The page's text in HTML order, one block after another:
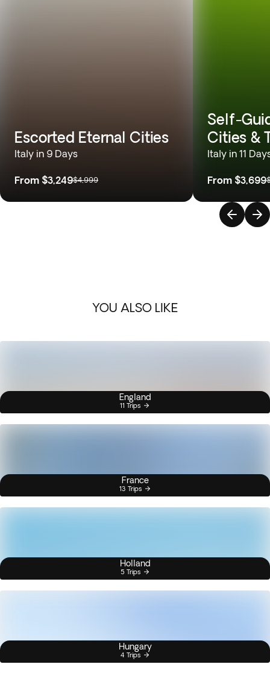
Escorted Eternal Cities
Italy in 9 Days
From $3,249$4,999
Self-
Cities &
Italy in 11
From $3,699
YOU ALSO LIKE
England
11 Trips
France
13 Trips
Holland
5 Trips
Hungary
4 Trips